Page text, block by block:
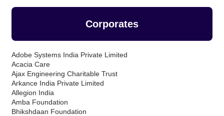
Corporates
Adobe Systems India Private Limited
Acacia Care
Ajax Engineering Charitable Trust
Arkance India Private Limited
Allegion India
Amba Foundation
Bhikshdaan Foundation